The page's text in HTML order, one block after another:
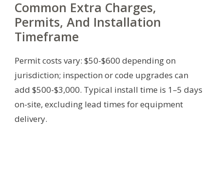
Common Extra Charges,
Permits, And Installation
Timeframe
Permit costs vary: $50-$600 depending on
jurisdiction; inspection or code upgrades can
add $500-$3,000. Typical install time is 1–5 days
on-site, excluding lead times for equipment
delivery.